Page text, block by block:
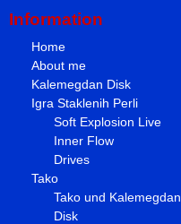
Information
Home
About me
Kalemegdan Disk
Igra Staklenih Perli
Soft Explosion Live
Inner Flow
Drives
Tako
Tako und Kalemegdan
Disk